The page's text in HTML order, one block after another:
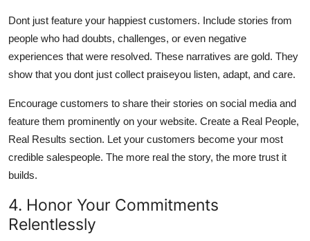
Dont just feature your happiest customers. Include stories from
people who had doubts, challenges, or even negative
experiences that were resolved. These narratives are gold. They
show that you dont just collect praiseyou listen, adapt, and care.
Encourage customers to share their stories on social media and
feature them prominently on your website. Create a Real People,
Real Results section. Let your customers become your most
credible salespeople. The more real the story, the more trust it
builds.
4. Honor Your Commitments
Relentlessly